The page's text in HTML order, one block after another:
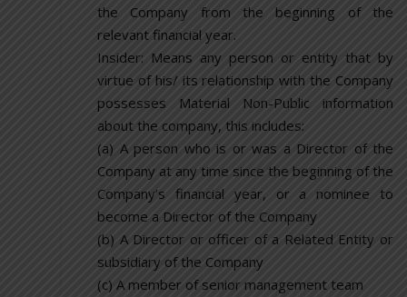
the Company from the beginning of the
relevant financial year.
Insider: Means any person or entity that by
virtue of his/ its relationship with the Company
possesses Material Non-Public information
about the company, this includes:
(a) A person who is or was a Director of the
Company at any time since the beginning of the
Company’s financial year, or a nominee to
become a Director of the Company
(b) A Director or officer of a Related Entity or
subsidiary of the Company
(c) A member of senior management team